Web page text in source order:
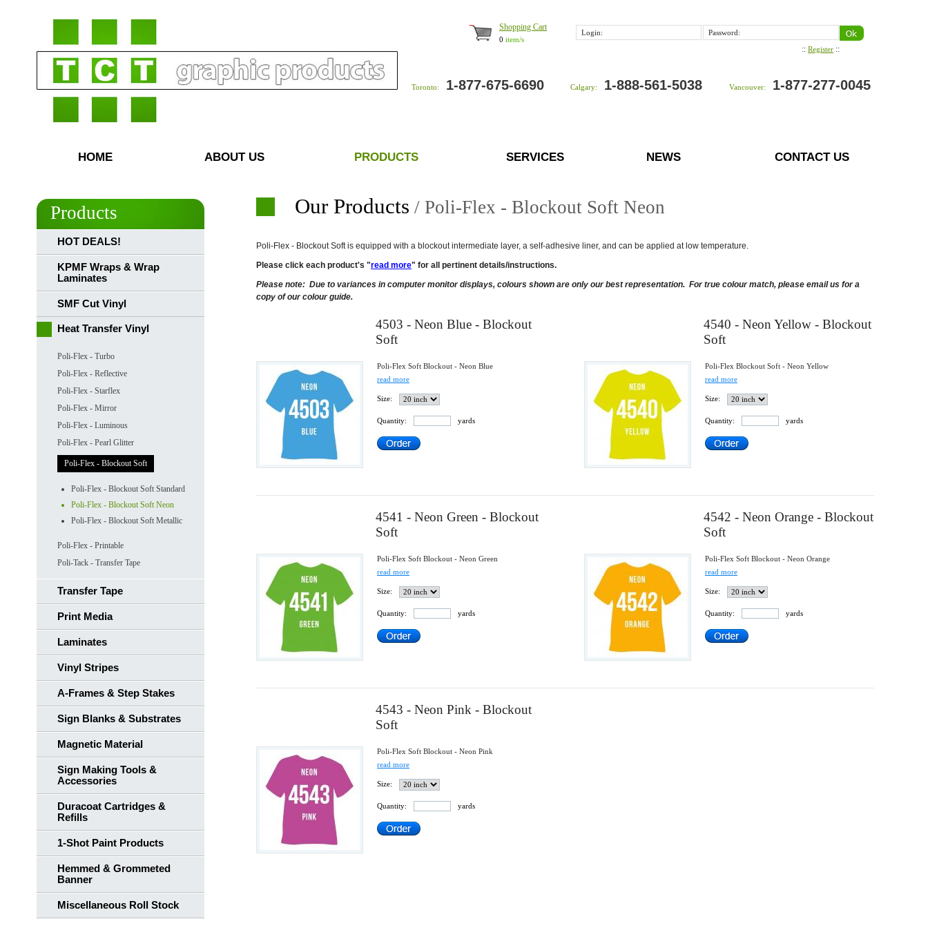
Login: Password:
:: Register ::
Shopping Cart
0 item/s
Toronto: 1-877-675-6690 Calgary: 1-888-561-5038 Vancouver: 1-877-277-0045
HOME ABOUT US PRODUCTS SERVICES NEWS CONTACT US
Products
HOT DEALS!
KPMF Wraps & Wrap
Laminates
SMF Cut Vinyl
Heat Transfer Vinyl
Poli-Flex - Turbo
Poli-Flex - Reflective
Poli-Flex - Starflex
Poli-Flex - Mirror
Poli-Flex - Luminous
Poli-Flex - Pearl Glitter
Poli-Flex - Blockout Soft
Poli-Flex - Blockout Soft Standard
Poli-Flex - Blockout Soft Neon
Poli-Flex - Blockout Soft Metallic
Poli-Flex - Printable
Poli-Tack - Transfer Tape
Transfer Tape
Print Media
Laminates
Vinyl Stripes
A-Frames & Step Stakes
Sign Blanks & Substrates
Magnetic Material
Sign Making Tools &
Accessories
Duracoat Cartridges &
Refills
1-Shot Paint Products
Hemmed & Grommeted
Banner
Miscellaneous Roll Stock
Our Products / Poli-Flex - Blockout Soft Neon
Poli-Flex - Blockout Soft is equipped with a blockout intermediate layer, a self-adhesive liner, and can be applied at low temperature.
Please click each product's "read more" for all pertinent details/instructions.
Please note: Due to variances in computer monitor displays, colours shown are only our best representation. For true colour match, please email us for a
copy of our colour guide.
4503 - Neon Blue - Blockout
Soft
Poli-Flex Soft Blockout - Neon Blue
read more
Size:
Quantity: yards
4540 - Neon Yellow - Blockout
Soft
Poli-Flex Blockout Soft - Neon Yellow
read more
Size:
Quantity: yards
4541 - Neon Green - Blockout
Soft
Poli-Flex Soft Blockout - Neon Green
read more
Size:
Quantity: yards
4542 - Neon Orange - Blockout
Soft
Poli-Flex Soft Blockout - Neon Orange
read more
Size:
Quantity: yards
4543 - Neon Pink - Blockout
Soft
Poli-Flex Soft Blockout - Neon Pink
read more
Size:
Quantity: yards